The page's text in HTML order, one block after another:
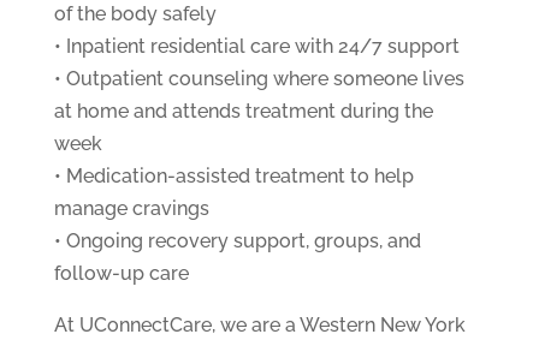
of the body safely
• Inpatient residential care with 24/7 support
• Outpatient counseling where someone lives
at home and attends treatment during the
week
• Medication-assisted treatment to help
manage cravings
• Ongoing recovery support, groups, and
follow-up care
At UConnectCare, we are a Western New York